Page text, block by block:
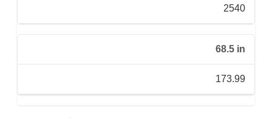
2540
68.5 in
173.99